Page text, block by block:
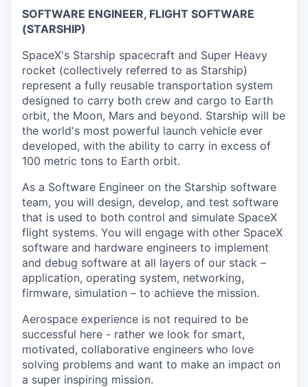
SOFTWARE ENGINEER, FLIGHT SOFTWARE
(STARSHIP)
SpaceX's Starship spacecraft and Super Heavy
rocket (collectively referred to as Starship)
represent a fully reusable transportation system
designed to carry both crew and cargo to Earth
orbit, the Moon, Mars and beyond. Starship will be
the world's most powerful launch vehicle ever
developed, with the ability to carry in excess of
100 metric tons to Earth orbit.
As a Software Engineer on the Starship software
team, you will design, develop, and test software
that is used to both control and simulate SpaceX
flight systems. You will engage with other SpaceX
software and hardware engineers to implement
and debug software at all layers of our stack –
application, operating system, networking,
firmware, simulation – to achieve the mission.
Aerospace experience is not required to be
successful here - rather we look for smart,
motivated, collaborative engineers who love
solving problems and want to make an impact on
a super inspiring mission.